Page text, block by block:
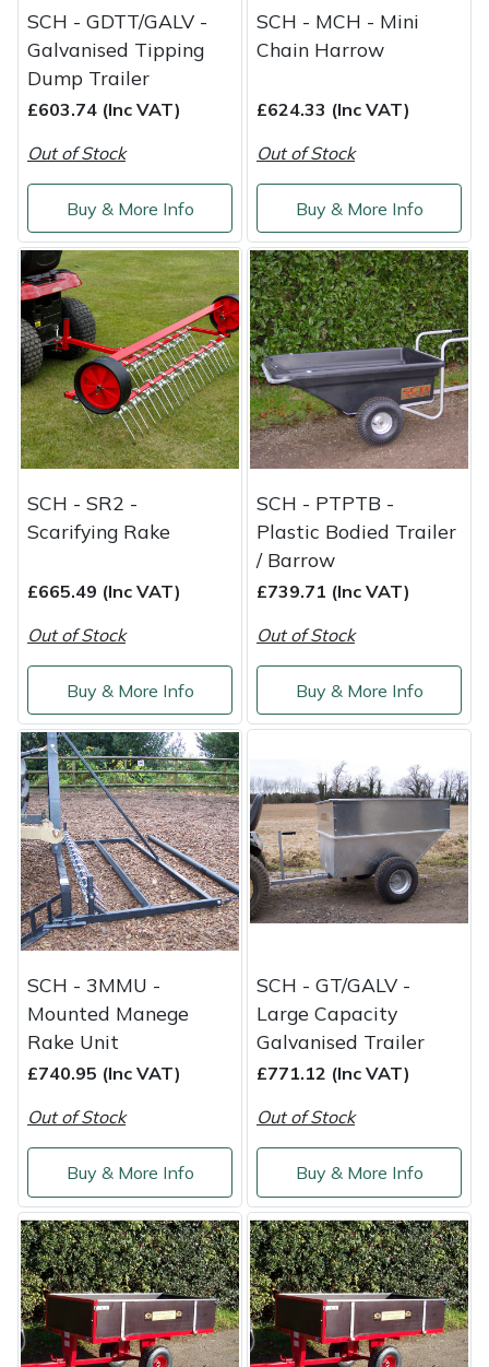
SCH - GDTT/GALV -
Galvanised Tipping
Dump Trailer
£603.74 (Inc VAT)
Out of Stock
Buy & More Info
SCH - MCH - Mini
Chain Harrow
£624.33 (Inc VAT)
Out of Stock
Buy & More Info
SCH - SR2 -
Scarifying Rake
£665.49 (Inc VAT)
Out of Stock
Buy & More Info
SCH - PTPTB -
Plastic Bodied Trailer
/ Barrow
£739.71 (Inc VAT)
Out of Stock
Buy & More Info
SCH - 3MMU -
Mounted Manege
Rake Unit
£740.95 (Inc VAT)
Out of Stock
Buy & More Info
SCH - GT/GALV -
Large Capacity
Galvanised Trailer
£771.12 (Inc VAT)
Out of Stock
Buy & More Info
Stein
Stiga
Stihl
Teufelberger
Timberwolf
Toro
Treehog
Weibang
Yale